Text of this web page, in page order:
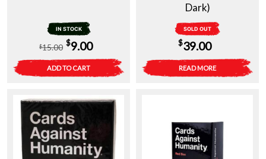
IN STOCK
$15.00
Original
price
was:
$15.00.
$9.00Current
price
is:
$9.00.
ADD TO CART
Dark)
SOLD OUT
$39.00
READ MORE